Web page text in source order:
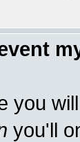
you
you'll